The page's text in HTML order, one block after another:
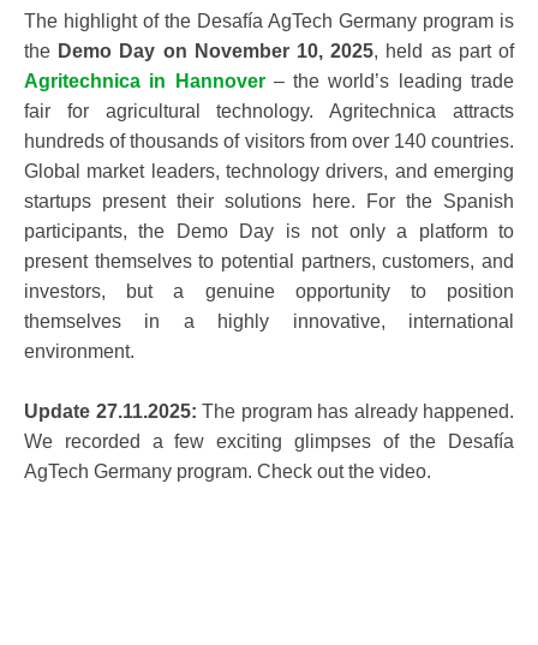
The highlight of the Desafía AgTech Germany program is
the Demo Day on November 10, 2025, held as part of
Agritechnica in Hannover– the world’s leading trade
fair for agricultural technology. Agritechnica attracts
hundreds of thousands of visitors from over 140 countries.
Global market leaders, technology drivers, and emerging
startups present their solutions here. For the Spanish
participants, the Demo Day is not only a platform to
present themselves to potential partners, customers, and
investors, but a genuine opportunity to position
themselves in a highly innovative, international
environment.
Update 27.11.2025: The program has already happened.
We recorded a few exciting glimpses of the Desafía
AgTech Germany program. Check out the video.